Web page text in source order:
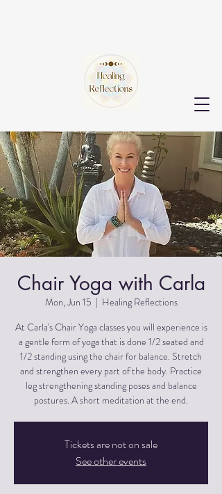
Chair Yoga with Carla
Mon, Jun 15
  |
Healing Reflections
At Carla's Chair Yoga classes you will experience is
a gentle form of yoga that is done 1/2 seated and
1/2 standing using the chair for balance. Stretch
and strengthen every part of the body. Practice
leg strengthening standing poses and balance
postures. A short meditation at the end.
Tickets are not on sale
See other events